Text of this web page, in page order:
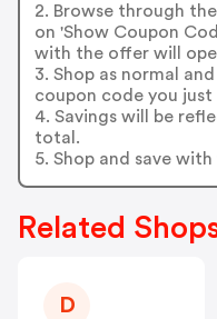
2. Browse through
on 'Show Coupon
with the offer will
3. Shop as normal
coupon code you just
4. Savings will be
total.
5. Shop and save
Related
D